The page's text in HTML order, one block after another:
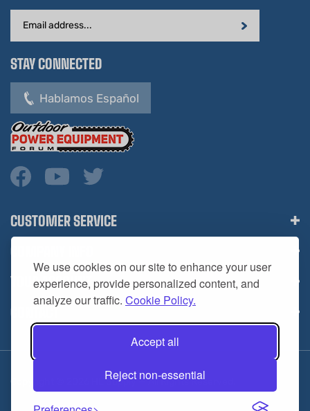
We use cookies on our site to enhance your user
experience, provide personalized content, and
analyze our traffic. Cookie Policy.
Accept all
Reject non-essential
Address
STAY CONNECTED
Hablamos Español
CUSTOMER SERVICE
COMPANY INFO
YOUR ACCOUNT
CONTACT
Copyright © HL Supply — All Rights Reserved.